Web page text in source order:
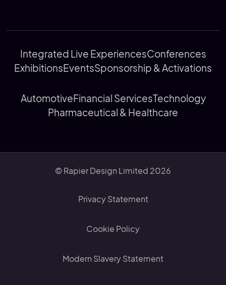
Integrated Live ExperiencesConferences
ExhibitionsEventsSponsorship & Activations
AutomotiveFinancial ServicesTechnology
Pharmaceutical & Healthcare
© Rapier Design Limited 2026
Privacy Statement
Cookie Policy
Modern Slavery Statement